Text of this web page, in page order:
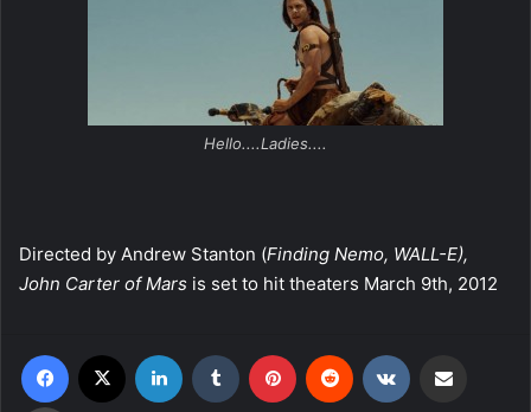
Hello....Ladies....
Directed by Andrew Stanton (Finding Nemo, WALL-E),
John Carter of Mars is set to hit theaters March 9th, 2012